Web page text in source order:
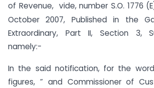
of Revenue, vide, number S.O. 1776
October 2007, Published in the
Extraordinary, Part II, Section 3,
namely:-
In the said notification, for the
figures, ” and Commissioner of